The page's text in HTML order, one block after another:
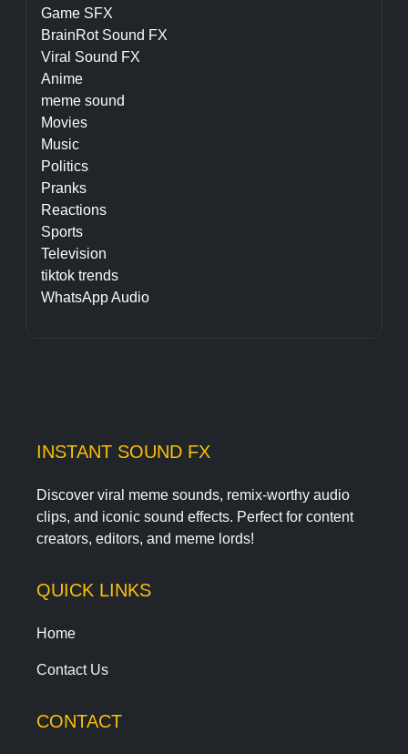
Game SFX
BrainRot Sound FX
Viral Sound FX
Anime
meme sound
Movies
Music
Politics
Pranks
Reactions
Sports
Television
tiktok trends
WhatsApp Audio
INSTANT SOUND FX
Discover viral meme sounds, remix-worthy audio
clips, and iconic sound effects. Perfect for content
creators, editors, and meme lords!
QUICK LINKS
Home
Contact Us
CONTACT